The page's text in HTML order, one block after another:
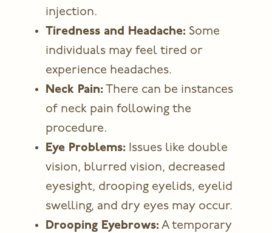
injection.
Tiredness and Headache: Some
individuals may feel tired or
experience headaches.
Neck Pain: There can be instances
of neck pain following the
procedure.
Eye Problems: Issues like double
vision, blurred vision, decreased
eyesight, drooping eyelids, eyelid
swelling, and dry eyes may occur.
Drooping Eyebrows: A temporary